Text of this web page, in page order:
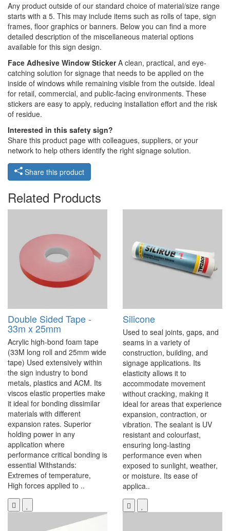
Any product outside of our standard choice of material/size range
starts with a 5. This may include items such as rolls of tape, sign
frames, floor graphics or banners. Below you can find a more
detailed description of the miscellaneous material options
available for this sign design.
Face Adhesive Window StickerA clean, practical, and eye-
catching solution for signage that needs to be applied on the
inside of windows while remaining visible from the outside. Ideal
for retail, commercial, and public-facing environments. These
stickers are easy to apply, reducing installation effort and the risk
of residue.
Interested in this safety sign?
Share this product page with colleagues, suppliers, or your
network to help others identify the right signage solution.
Share this product
Related Products
Double Sided Tape -
33m x 25mm
Acrylic high-bond foam tape
(33M long roll and 25mm wide
tape) Used extensively within
the sign industry to bond
metals, plastics and ACM. Its
viscos elastic properties make
it ideal for bonding dissimilar
materials with different
expansion rates. Superior
holding power in any
application where
performance critical bonding is
essential Withstands:
Extremes of temperature,
High forces applied to ..
Silicone
Used to seal joints, gaps, and
seams in a variety of
construction, building, and
signage applications. Its
elasticity allows it to
accommodate movement
without cracking, making it
ideal for areas that experience
expansion, contraction, or
vibration. The sealant is UV
resistant and colourfast,
ensuring long-lasting
performance even when
exposed to sunlight, weather,
or moisture. Its ease of
applica..